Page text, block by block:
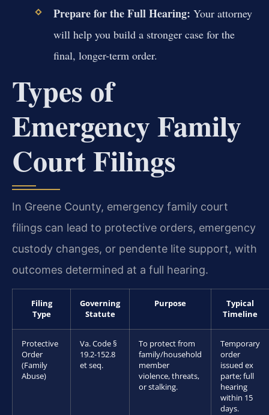
Prepare for the Full Hearing: Your attorney
will help you build a stronger case for the
final, longer-term order.
Types of
Emergency Family
Court Filings
In Greene County, emergency family court
filings can lead to protective orders, emergency
custody changes, or pendente lite support, with
outcomes determined at a full hearing.
Filing
Type
Governing
Statute
Purpose
Typical
Timeline
Protective
Order
(Family
Abuse)
Va. Code §
19.2-152.8
et seq.
To protect from
family/household
member
violence, threats,
or stalking.
Temporary
order
issued ex
parte; full
hearing
within 15
days.